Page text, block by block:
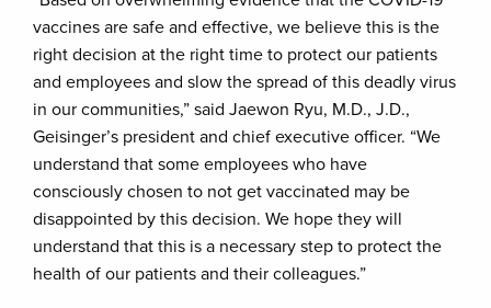
vaccines are safe and effective, we believe this is the
right decision at the right time to protect our patients
and employees and slow the spread of this deadly virus
in our communities,” said Jaewon Ryu, M.D., J.D.,
Geisinger’s president and chief executive officer. “We
understand that some employees who have
consciously chosen to not get vaccinated may be
disappointed by this decision. We hope they will
understand that this is a necessary step to protect the
health of our patients and their colleagues.”